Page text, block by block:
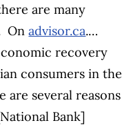
are many
Onadvisor.ca.…
recovery
consumers in the
are several reasons
Bank]